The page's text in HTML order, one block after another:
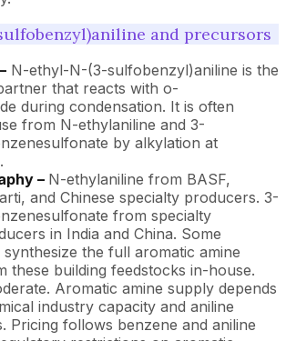
and precursors
N-ethyl-N-(3-sulfobenzyl)aniline is the
that reacts with o-
during condensation. It is often
from N-ethylaniline and 3-
by alkylation at
– N-ethylaniline from BASF,
and Chinese specialty producers. 3-
from specialty
in India and China. Some
the full aromatic amine
these building feedstocks in-house.
Aromatic amine supply depends
industry capacity and aniline
Pricing follows benzene and aniline